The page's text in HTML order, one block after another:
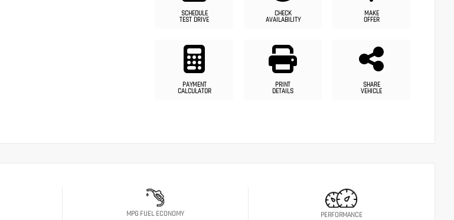
SCHEDULE
TEST DRIVE
CHECK
AVAILABILITY
MAKE
OFFER
PAYMENT
CALCULATOR
PRINT
DETAILS
SHARE
VEHICLE
MPG FUEL ECONOMY PERFORMANCE